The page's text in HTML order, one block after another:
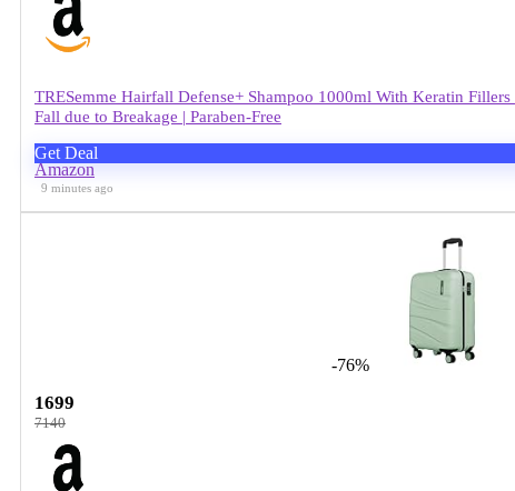
TRESemme Hairfall Defense+ Shampoo 1000ml With Keratin
Fall due to Breakage | Paraben-Free
Get Deal
Amazon
9 minutes ago
-76%
1699
7140